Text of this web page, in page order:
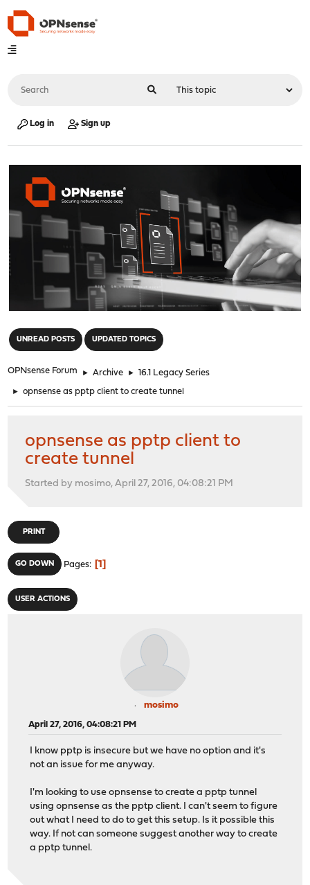
Log in Sign up
UNREAD POSTS UPDATED TOPICS
OPNsense Forum ► Archive ► 16.1 Legacy Series
► opnsense as pptp client to create tunnel
opnsense as pptp client to
create tunnel
Started by mosimo, April 27, 2016, 04:08:21 PM
PRINT
GO DOWN Pages 1
USER ACTIONS
mosimo
April 27, 2016, 04:08:21 PM
I know pptp is insecure but we have no option and it's
not an issue for me anyway.
I'm looking to use opnsense to create a pptp tunnel
using opnsense as the pptp client. I can't seem to figure
out what I need to do to get this setup. Is it possible this
way. If not can someone suggest another way to create
a pptp tunnel.